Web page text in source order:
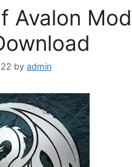
Avalon
by admin